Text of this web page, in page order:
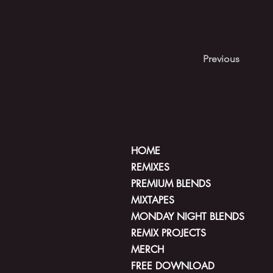
Previous
HOME
REMIXES
PREMIUM BLENDS
MIXTAPES
MONDAY NIGHT BLENDS
REMIX PROJECTS
MERCH
FREE DOWNLOAD